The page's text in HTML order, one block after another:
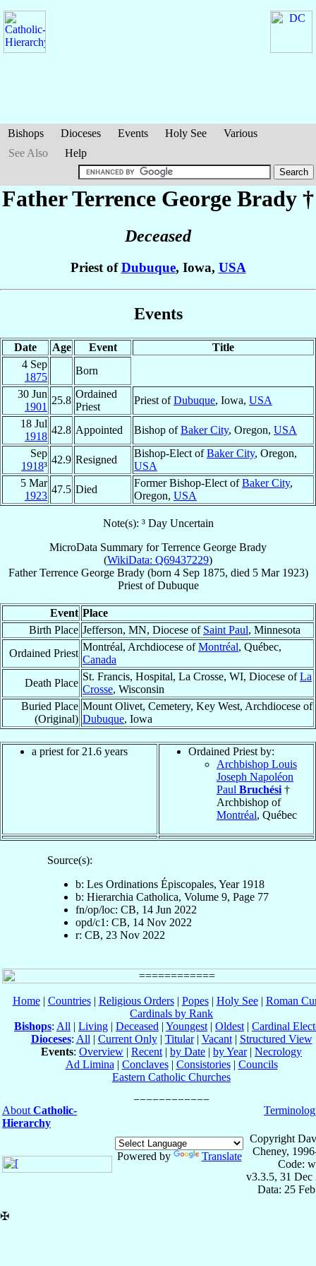
Bishops Dioceses Events Holy See
Various
See Also
Help
Father Terrence George Brady †
Deceased
Priest ofDubuque, Iowa, USA
Events
Date Age Event
Title
4 Sep
1875
Born
30 Jun
1901
25.8
Ordained
Priest
Priest ofDubuque, Iowa, USA
18 Jul
1918
42.8 Appointed Bishop ofBaker City, Oregon, USA
Sep
1918³
42.9 Resigned
Bishop-Elect ofBaker City, Oregon,
USA
5 Mar
1923
47.5 Died
Former Bishop-Elect ofBaker City,
Oregon, USA
Note(s): ³ Day Uncertain
MicroData Summary forTerrence George Brady
(WikiData: Q69437229)
Father Terrence George Brady(born 4 Sep 1875, died 5 Mar 1923)
PriestofDubuque
Event Place
Birth Place Jefferson, MN, Diocese of Saint Paul, Minnesota
Ordained Priest
Montréal, Archdiocese ofMontréal, Québec,
Canada
Death Place
St. Francis, Hospital, La Crosse, WI, Diocese ofLa
Crosse, Wisconsin
Buried Place
(Original)
Mount Olivet, Cemetery, Key West, Archdiocese of
Dubuque, Iowa
a priest for 21.6 years
Ordained Priest by:
Archbishop Louis
Joseph Napoléon
Paul Bruchési †
Archbishop of
Montréal, Québec
Source(s):
b: Les Ordinations Épiscopales, Year 1918
b: Hierarchia Catholica, Volume 9, Page 77
fn/op/loc: CB, 14 Jun 2022
opd/c1: CB, 14 Nov 2022
r: CB, 23 Nov 2022
Home| Countries| Religious Orders| Popes| Holy See| Roman
Cardinals by Rank
Bishops: All | Living | Deceased | Youngest | Oldest | Cardinal
Dioceses: All | Current Only| Titular| Vacant| Structured View
Events: Overview | Recent | by Date | by Year| Necrology
Ad Limina | Conclaves| Consistories| Councils
Eastern Catholic Churches
About Catholic-
Hierarchy
Powered by Translate
Copyright
Cheney,
Code:
v3.3.5, 31 Dec
Data: 25
✠